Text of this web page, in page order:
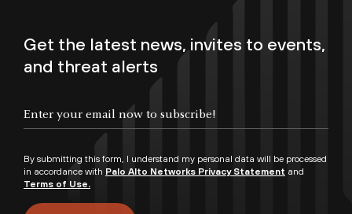
Get the latest news, invites to events,
and threat alerts
By submitting this form, I understand my personal data will be processed
in accordance with Palo Alto Networks Privacy Statement and
Terms of Use.